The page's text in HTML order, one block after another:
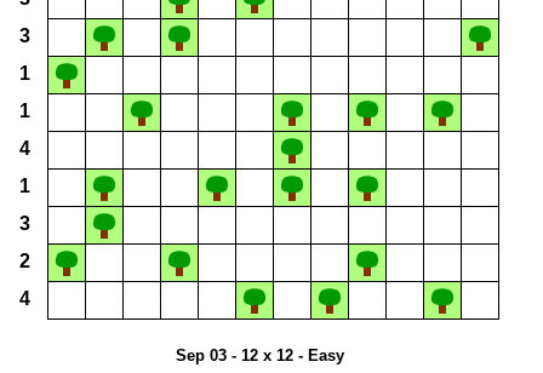
3
1
1
4
1
3
2
4
Sep 03 - 12 x 12 - Easy